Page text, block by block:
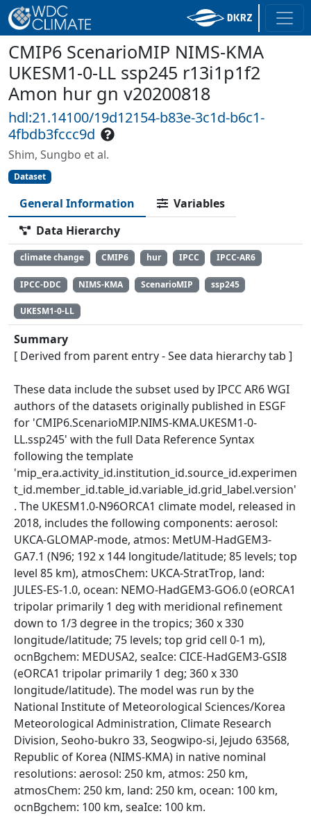
CMIP6 ScenarioMIP NIMS-KMA
UKESM1-0-LL ssp245 r13i1p1f2
Amon hur gn v20200818
hdl:21.14100/19d12154-b83e-3c1d-b6c1-
4fbdb3fccc9d
Shim, Sungbo et al.
Dataset
General Information
Variables
Data Hierarchy
climate change CMIP6 hur IPCC IPCC-AR6
IPCC-DDC NIMS-KMA ScenarioMIP ssp245
UKESM1-0-LL
Summary
[ Derived from parent entry - See data hierarchy tab ]
These data include the subset used by IPCC AR6 WGI
authors of the datasets originally published in ESGF
for 'CMIP6.ScenarioMIP.NIMS-KMA.UKESM1-0-
LL.ssp245' with the full Data Reference Syntax
following the template
'mip_era.activity_id.institution_id.source_id.experimen
t_id.member_id.table_id.variable_id.grid_label.version'
. The UKESM1.0-N96ORCA1 climate model, released in
2018, includes the following components: aerosol:
UKCA-GLOMAP-mode, atmos: MetUM-HadGEM3-
GA7.1 (N96; 192 x 144 longitude/latitude; 85 levels; top
level 85 km), atmosChem: UKCA-StratTrop, land:
JULES-ES-1.0, ocean: NEMO-HadGEM3-GO6.0 (eORCA1
tripolar primarily 1 deg with meridional refinement
down to 1/3 degree in the tropics; 360 x 330
longitude/latitude; 75 levels; top grid cell 0-1 m),
ocnBgchem: MEDUSA2, seaIce: CICE-HadGEM3-GSI8
(eORCA1 tripolar primarily 1 deg; 360 x 330
longitude/latitude). The model was run by the
National Institute of Meteorological Sciences/Korea
Meteorological Administration, Climate Research
Division, Seoho-bukro 33, Seogwipo-si, Jejudo 63568,
Republic of Korea (NIMS-KMA) in native nominal
resolutions: aerosol: 250 km, atmos: 250 km,
atmosChem: 250 km, land: 250 km, ocean: 100 km,
ocnBgchem: 100 km, seaIce: 100 km.